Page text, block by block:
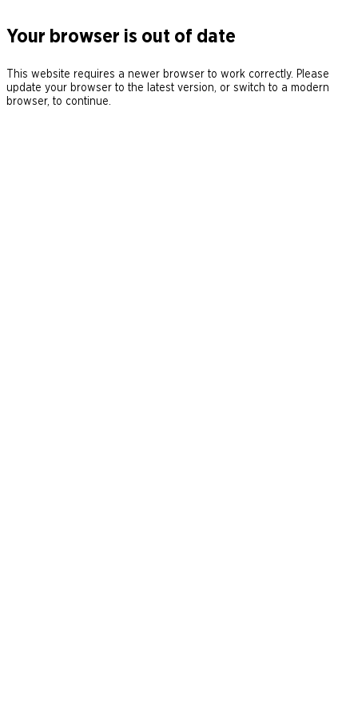
Your browser is out of date
This website requires a newer browser to work correctly. Please
update your browser to the latest version, or switch to a modern
browser, to continue.